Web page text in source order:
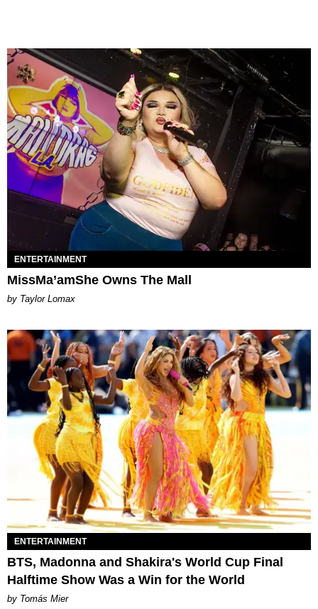
ENTERTAINMENT
MissMa’amShe Owns The Mall
by Taylor Lomax
ENTERTAINMENT
BTS, Madonna and Shakira's World Cup Final
Halftime Show Was a Win for the World
by Tomás Mier